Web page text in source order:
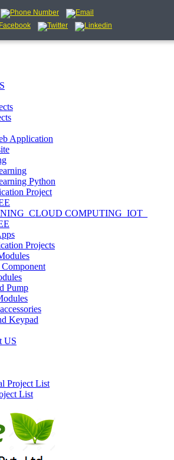
Application
Python
Project
COMPUTING_IOT_
Projects
Pump
Keypad
US
Project List
List